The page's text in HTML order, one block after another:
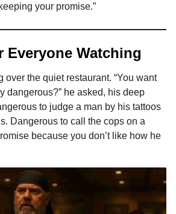
your promise.”
Everyone Watching
over the quiet restaurant. “You want
dangerous?” he asked, his deep
to judge a man by his tattoos
Dangerous to call the cops on a
because you don’t like how he